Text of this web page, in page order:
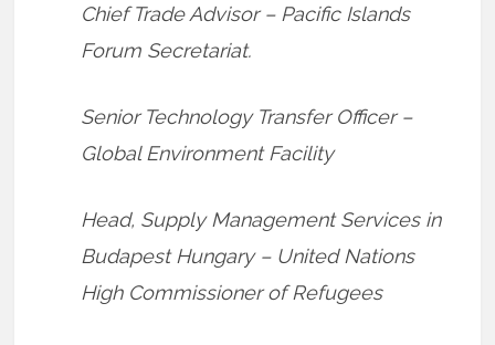
Chief Trade Advisor – Pacific Islands
Forum Secretariat.
Senior Technology Transfer Officer –
Global Environment Facility
Head, Supply Management Services in
Budapest Hungary – United Nations
High Commissioner of Refugees